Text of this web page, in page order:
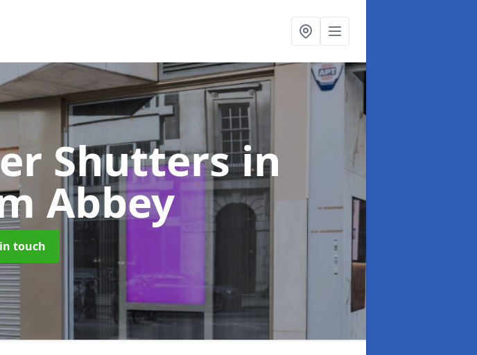
Shuttersin
Abbey
touch